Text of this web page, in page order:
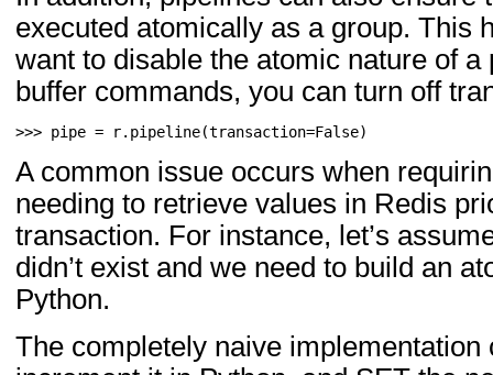
executed atomically as a group. This
want to disable the atomic nature of
buffer commands, you can turn off
>>> pipe = r. pipeline(transaction=False)
A common issue occurs when
needing to retrieve values in Redis
transaction. For instance, let’s
didn’t exist and we need to build an
Python.
The completely naive implementation